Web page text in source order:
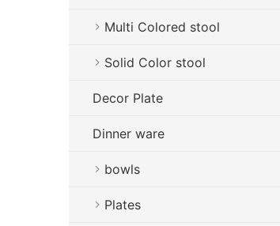
Multi Colored stool
Solid Color stool
Decor Plate
Dinner ware
bowls
Plates